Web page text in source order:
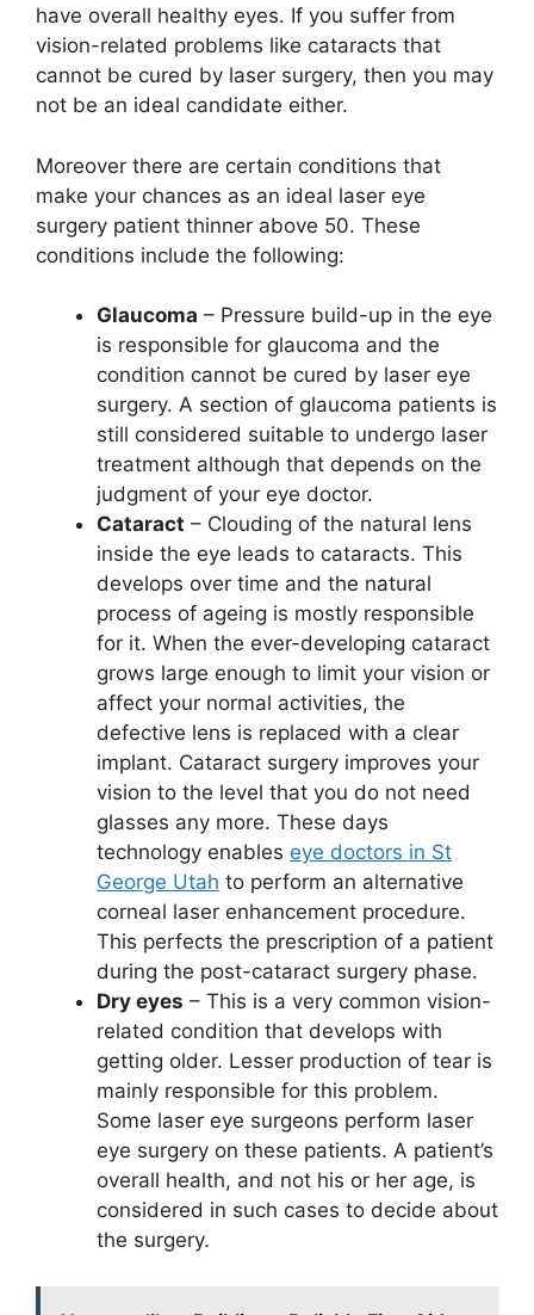
have overall healthy eyes. If you suffer from
vision-related problems like cataracts that
cannot be cured by laser surgery, then you may
not be an ideal candidate either.
Moreover there are certain conditions that
make your chances as an ideal laser eye
surgery patient thinner above 50. These
conditions include the following:
Glaucoma – Pressure build-up in the eye
is responsible for glaucoma and the
condition cannot be cured by laser eye
surgery. A section of glaucoma patients is
still considered suitable to undergo laser
treatment although that depends on the
judgment of your eye doctor.
Cataract – Clouding of the natural lens
inside the eye leads to cataracts. This
develops over time and the natural
process of ageing is mostly responsible
for it. When the ever-developing cataract
grows large enough to limit your vision or
affect your normal activities, the
defective lens is replaced with a clear
implant. Cataract surgery improves your
vision to the level that you do not need
glasses any more. These days
technology enables eye doctors in St
George Utah to perform an alternative
corneal laser enhancement procedure.
This perfects the prescription of a patient
during the post-cataract surgery phase.
Dry eyes – This is a very common vision-
related condition that develops with
getting older. Lesser production of tear is
mainly responsible for this problem.
Some laser eye surgeons perform laser
eye surgery on these patients. A patient’s
overall health, and not his or her age, is
considered in such cases to decide about
the surgery.